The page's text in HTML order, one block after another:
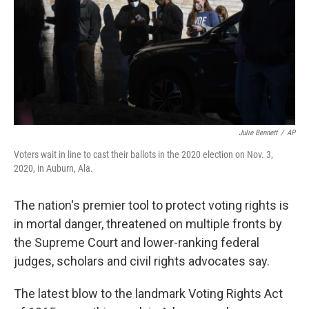
Julie Bennett / AP
Voters wait in line to cast their ballots in the 2020 election on Nov. 3,
2020, in Auburn, Ala.
The nation's premier tool to protect voting rights is
in mortal danger, threatened on multiple fronts by
the Supreme Court and lower-ranking federal
judges, scholars and civil rights advocates say.
The latest blow to the landmark Voting Rights Act